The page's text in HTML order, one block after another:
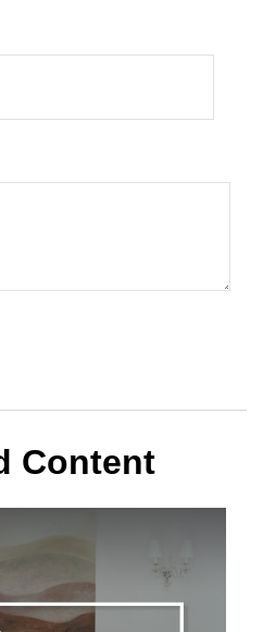
Content